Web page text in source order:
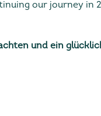
our journey in
und ein